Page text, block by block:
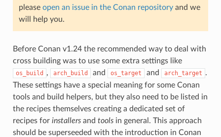
please open an issue in the Conan repositoryand we
will help you.
Before Conan v1.24 the recommended way to deal with
cross building was to use some extra settings like
os_build , arch_build and os_target and arch_target .
These settings have a special meaning for some Conan
tools and build helpers, but they also need to be listed in
the recipes themselves creating a dedicated set of
recipes for installersand toolsin general. This approach
should be superseeded with the introduction in Conan